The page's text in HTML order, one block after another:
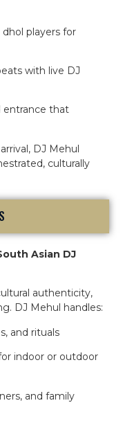
players for
with live DJ
entrance that
DJ Mehul
culturally
Asian DJ
authenticity,
DJ Mehul handles:
and rituals
indoor or outdoor
and family